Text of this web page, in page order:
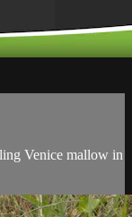
Venice mallow in